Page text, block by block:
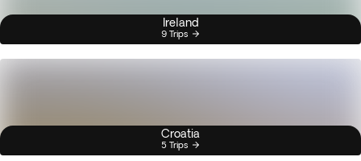
Ireland
9 Trips
Croatia
5 Trips